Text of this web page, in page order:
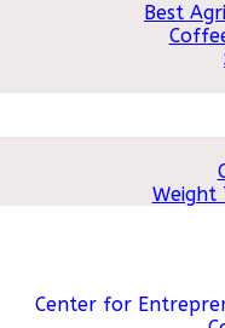
Best
Weight
Center for